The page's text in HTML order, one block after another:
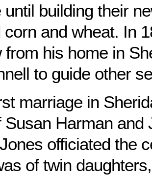
until building their
corn and wheat. In
from his home in
to guide other
marriage in
Susan Harman and
officiated the
of twin